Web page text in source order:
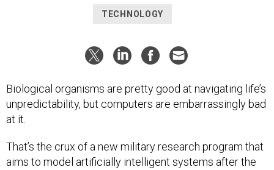
TECHNOLOGY
Biological organisms are pretty good at navigating life’s
unpredictability, but computers are embarrassingly bad
at it.
That’s the crux of a new military research program that
aims to model artificially intelligent systems after the